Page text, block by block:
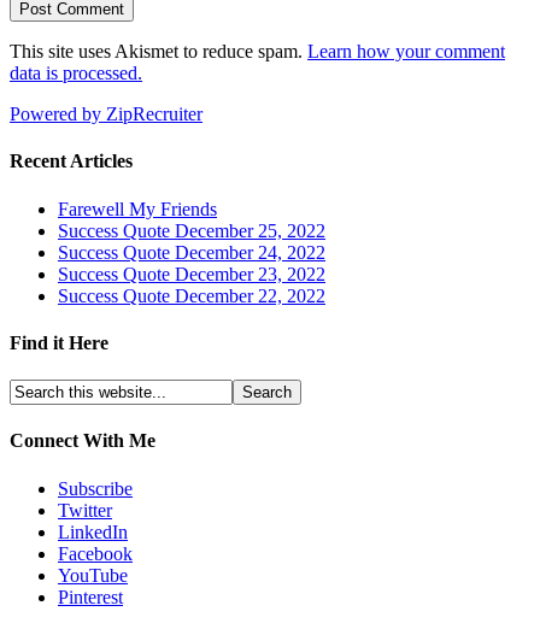
This site uses Akismet to reduce spam. Learn how your comment
data is processed.
Powered by ZipRecruiter
Recent Articles
Farewell My Friends
Success Quote December 25, 2022
Success Quote December 24, 2022
Success Quote December 23, 2022
Success Quote December 22, 2022
Find it Here
Connect With Me
Subscribe
Twitter
LinkedIn
Facebook
YouTube
Pinterest